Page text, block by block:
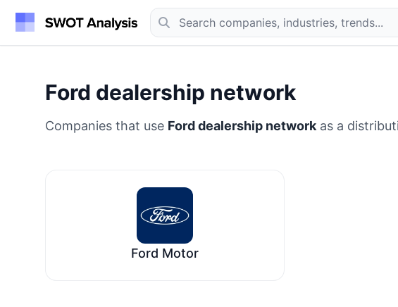
Ford dealership network
Companies that use Ford dealership network as a
Ford Motor